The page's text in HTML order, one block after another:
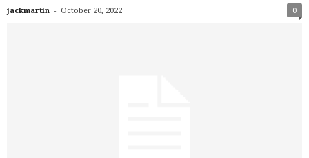
jackmartin - October 20, 2022 0